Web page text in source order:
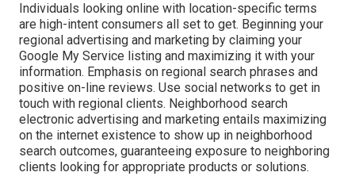
Individuals looking online with location-specific terms
are high-intent consumers all set to get. Beginning your
regional advertising and marketing by claiming your
Google My Service listing and maximizing it with your
information. Emphasis on regional search phrases and
positive on-line reviews. Use social networks to get in
touch with regional clients. Neighborhood search
electronic advertising and marketing entails maximizing
on the internet existence to show up in neighborhood
search outcomes, guaranteeing exposure to neighboring
clients looking for appropriate products or solutions.